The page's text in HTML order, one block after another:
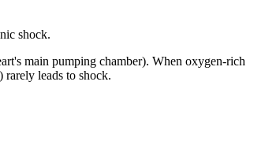
shock.
main pumping chamber). When oxygen-rich
rarely leads to shock.